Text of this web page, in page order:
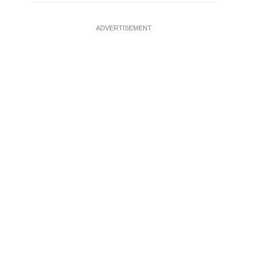
ADVERTISEMENT